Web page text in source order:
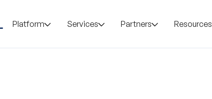
Platform Services Partners Resources